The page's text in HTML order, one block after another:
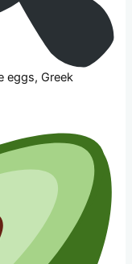
eggs, Greek